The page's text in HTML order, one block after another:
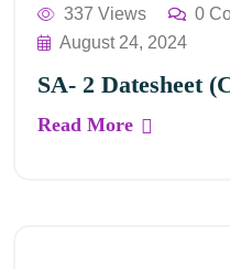
337 Views
0
August 24, 2024
SA- 2 Datesheet
Read More